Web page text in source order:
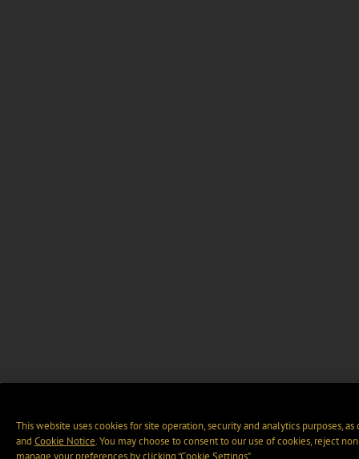
This website uses cookies for site operation, security and analytics purposes,
and Cookie Notice. You may choose to consent to our use of cookies, reject